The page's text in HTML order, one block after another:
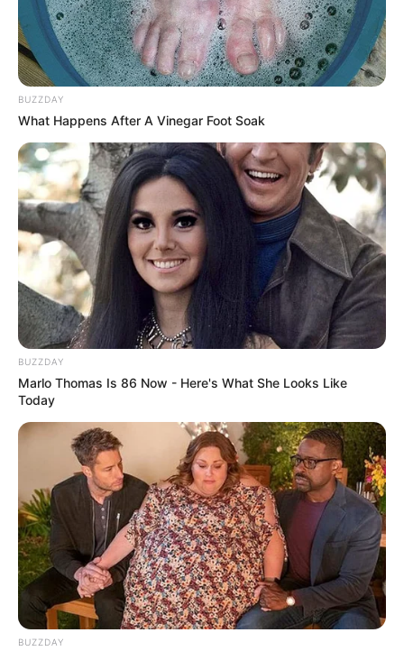
BUZZDAY
What Happens After A Vinegar Foot Soak
BUZZDAY
Marlo Thomas Is 86 Now - Here's What She Looks Like
Today
BUZZDAY